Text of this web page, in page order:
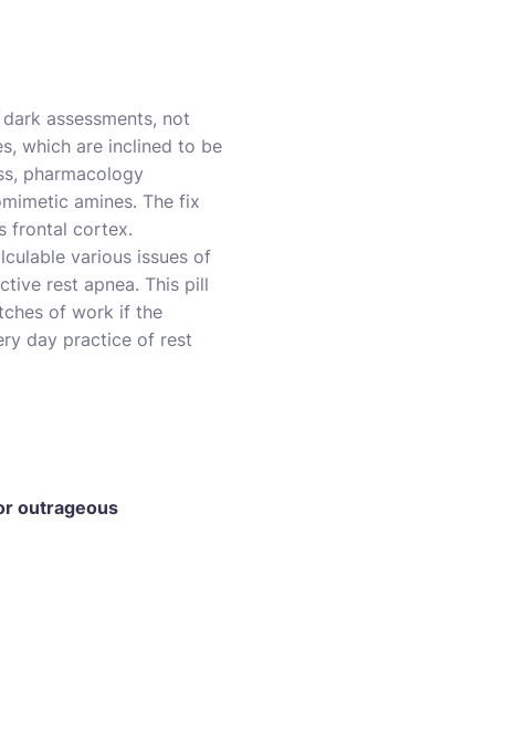
assessments, not
which are inclined to be
pharmacology
amines. The fix
frontal cortex.
various issues of
rest apnea. This pill
of work if the
day practice of rest
outrageous